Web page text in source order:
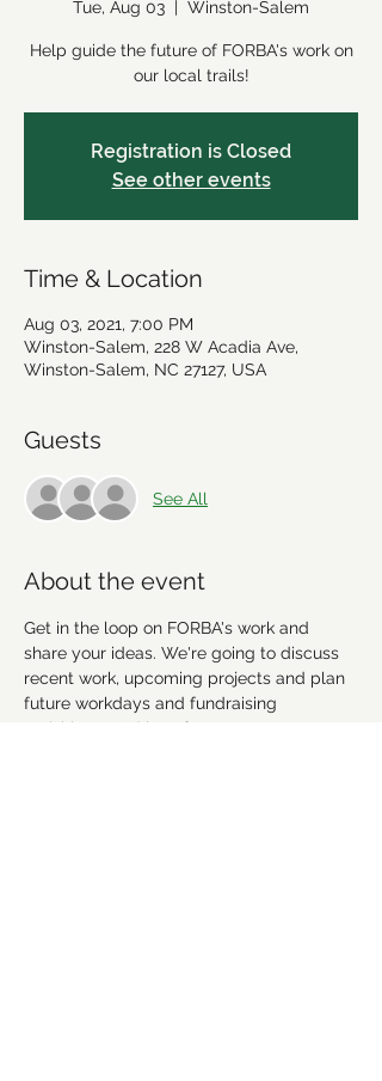
Tue, Aug 03
  |
Winston-Salem
Help guide the future of FORBA's work on
our local trails!
Registration is Closed
See other events
Time & Location
Aug 03, 2021, 7:00 PM
Winston-Salem, 228 W Acadia Ave,
Winston-Salem, NC 27127, USA
Guests
See All
About the event
Get in the loop on FORBA's work and
share your ideas. We're going to discuss
recent work, upcoming projects and plan
future workdays and fundraising
activities. We'd love for you to get